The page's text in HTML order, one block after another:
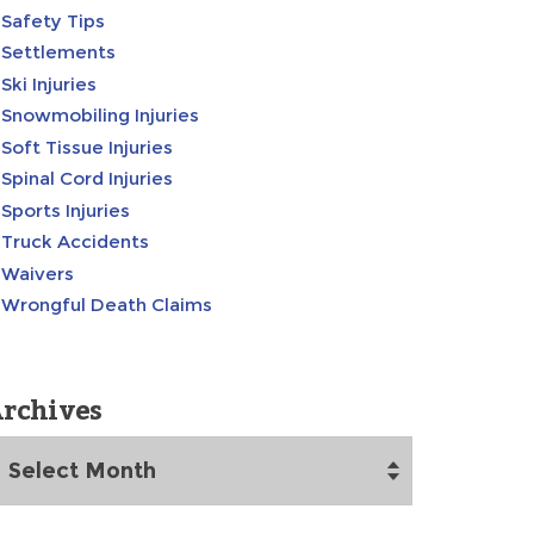
Safety Tips
Settlements
Ski Injuries
Snowmobiling Injuries
Soft Tissue Injuries
Spinal Cord Injuries
Sports Injuries
Truck Accidents
Waivers
Wrongful Death Claims